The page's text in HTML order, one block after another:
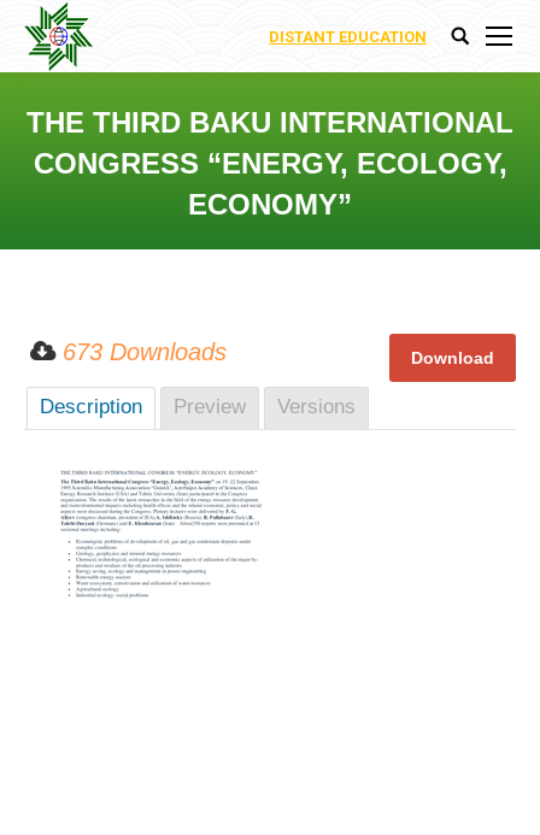
DISTANT EDUCATION Search:
THE THIRD BAKU INTERNATIONAL
CONGRESS “ENERGY, ECOLOGY,
ECONOMY”
673 Downloads
Description Preview Versions